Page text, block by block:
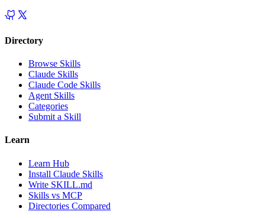
Directory
Browse Skills
Claude Skills
Claude Code Skills
Agent Skills
Categories
Submit a Skill
Learn
Learn Hub
Install Claude Skills
Write SKILL.md
Skills vs MCP
Directories Compared